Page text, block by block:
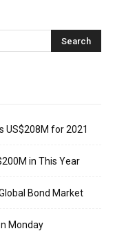
US$208M for 2021
in This Year
Bond Market
Monday